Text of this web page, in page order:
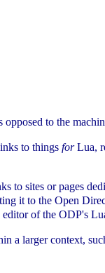
to the
to things forLua,
to sites or pages
it to the Open
of the ODP's
a larger context,